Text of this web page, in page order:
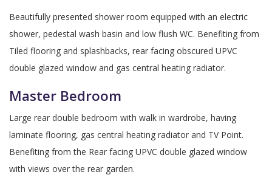
Beautifully presented shower room equipped with an electric
shower, pedestal wash basin and low flush WC. Benefiting from
Tiled flooring and splashbacks, rear facing obscured UPVC
double glazed window and gas central heating radiator.
Master Bedroom
Large rear double bedroom with walk in wardrobe, having
laminate flooring, gas central heating radiator and TV Point.
Benefiting from the Rear facing UPVC double glazed window
with views over the rear garden.